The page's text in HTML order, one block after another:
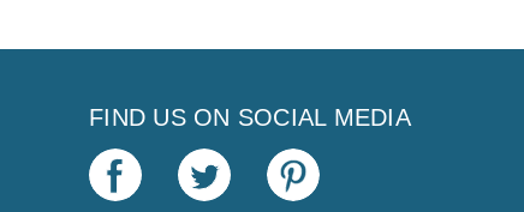
FIND US ON SOCIAL MEDIA